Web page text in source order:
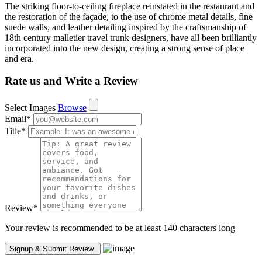
The striking floor-to-ceiling fireplace reinstated in the restaurant and
the restoration of the façade, to the use of chrome metal details, fine
suede walls, and leather detailing inspired by the craftsmanship of
18th century malletier travel trunk designers, have all been brilliantly
incorporated into the new design, creating a strong sense of place
and era.
Rate us and Write a Review
Select Images Browse
Email*
Title*
Review*
Your review is recommended to be at least 140 characters long